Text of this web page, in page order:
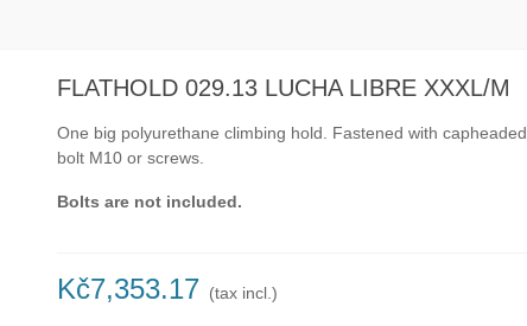
FLATHOLD 029.13 LUCHA LIBRE XXXL/M
One big polyurethane climbing hold. Fastened with capheaded
bolt M10 orscrews.
Bolts are not included.
Kč7,353.17 (tax incl.)